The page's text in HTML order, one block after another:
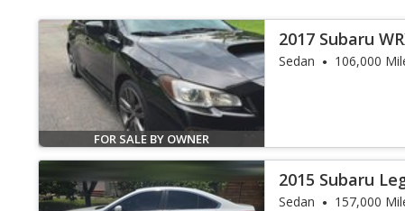
FOR SALE BY OWNER
2017 Subaru
Sedan 106,000
2015 Subaru
Sedan 157,000